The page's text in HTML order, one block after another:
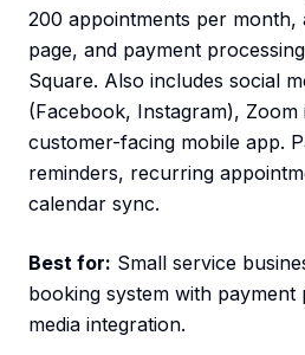
200 appointments per month,
page, and payment
Square. Also includes social
(Facebook, Instagram), Zoom
customer-facing mobile app.
reminders, recurring
calendar sync.
Best for: Small service
booking system with payment
media integration.